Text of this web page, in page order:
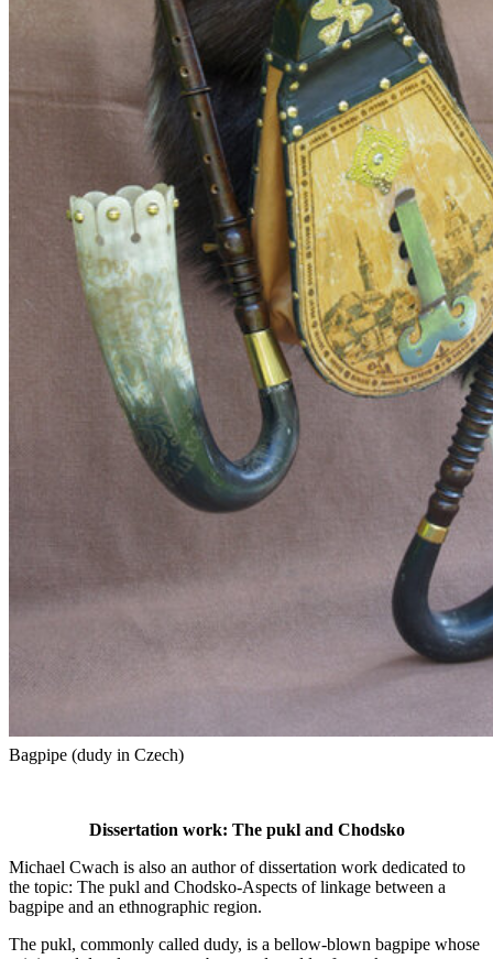
Bagpipe (dudy in Czech)
Dissertation work: The pukl and Chodsko
Michael Cwach is also an author of dissertation work dedicated to
the topic: The pukl and Chodsko-Aspects of linkage between a
bagpipe and an ethnographic region.
The pukl, commonly called dudy, is a bellow-blown bagpipe whose